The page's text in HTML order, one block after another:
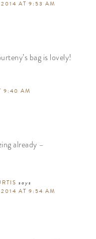
AT 9:53 AM
bag is lovely!
9:40 AM
already –
says
AT 9:54 AM